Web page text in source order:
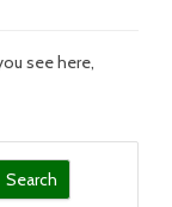
see here,